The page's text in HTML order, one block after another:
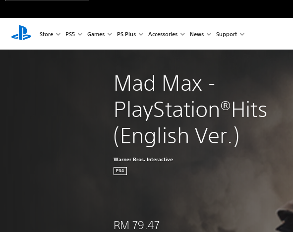
Store PS5 Games PS Plus Accessories News Support
Mad Max -
PlayStation®Hits
(English Ver.)
Warner Bros. Interactive
PS4
RM 79.47